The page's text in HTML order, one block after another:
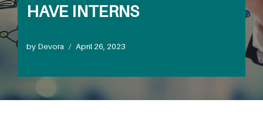
HAVE INTERNS
by Devora April 26, 2023